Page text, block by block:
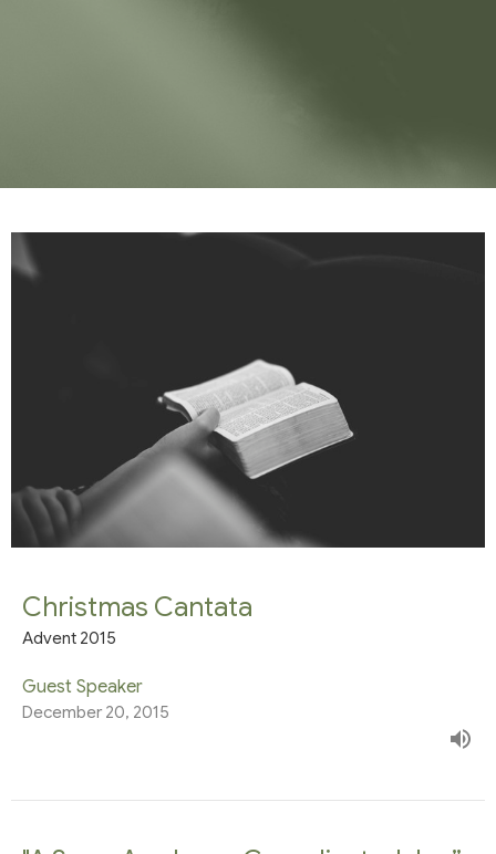
Christmas Cantata
Advent 2015
Guest Speaker
December 20, 2015